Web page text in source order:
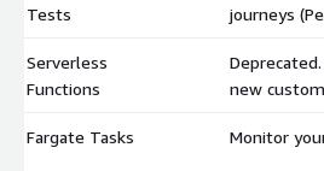
Tests
journeys
Serverless
Functions
new
Fargate Tasks Monitor